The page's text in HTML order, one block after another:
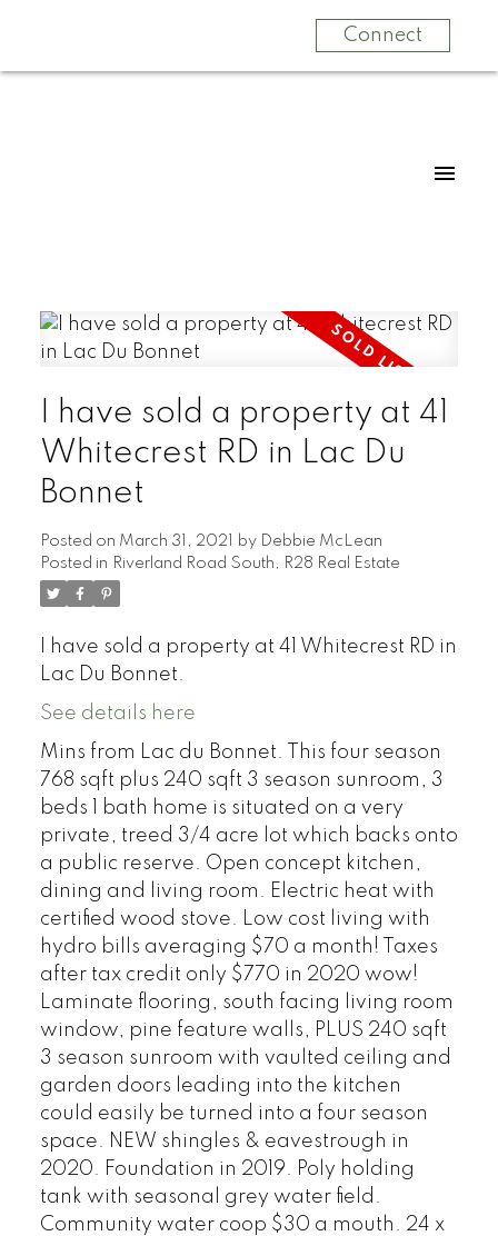
Connect
I have sold a property at 41
Whitecrest RD in Lac Du
Bonnet
Posted on March 31, 2021 by Debbie McLean
Posted in Riverland Road South, R28 Real Estate
I have sold a property at 41 Whitecrest RD in
Lac Du Bonnet.
See details here
Mins from Lac du Bonnet. This four season
768 sqft plus 240 sqft 3 season sunroom, 3
beds 1 bath home is situated on a very
private, treed 3/4 acre lot which backs onto
a public reserve. Open concept kitchen,
dining and living room. Electric heat with
certified wood stove. Low cost living with
hydro bills averaging $70 a month! Taxes
after tax credit only $770 in 2020 wow!
Laminate flooring, south facing living room
window, pine feature walls, PLUS 240 sqft
3 season sunroom with vaulted ceiling and
garden doors leading into the kitchen
could easily be turned into a four season
space. NEW shingles & eavestrough in
2020. Foundation in 2019. Poly holding
tank with seasonal grey water field.
Community water coop $30 a mouth. 24 x